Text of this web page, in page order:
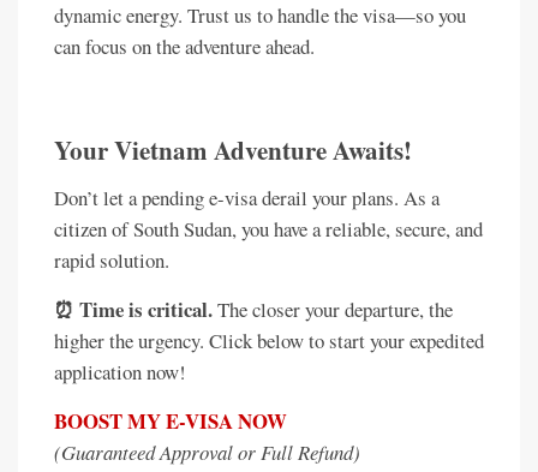
dynamic energy. Trust us to handle the visa—so you
can focus on the adventure ahead.
Your Vietnam Adventure Awaits!
Don’t let a pending e-visa derail your plans. As a
citizen of South Sudan, you have a reliable, secure, and
rapid solution.
⏰ Time is critical.The closer your departure, the
higher the urgency. Click below to start your expedited
application now!
BOOST MY E-VISA NOW
(Guaranteed Approval or Full Refund)